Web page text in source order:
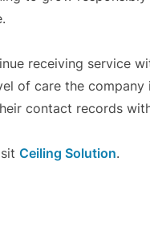
receiving service
of care the
contact records
Ceiling Solution.